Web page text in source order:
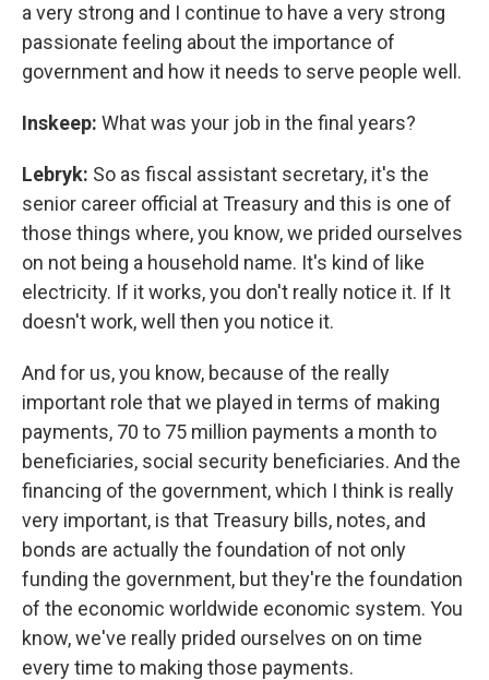
a very strong and I continue to have a very strong
passionate feeling about the importance of
government and how it needs to serve people well.
Inskeep: What was your job in the final years?
Lebryk: So as fiscal assistant secretary, it's the
senior career official at Treasury and this is one of
those things where, you know, we prided ourselves
on not being a household name. It's kind of like
electricity. If it works, you don't really notice it. If It
doesn't work, well then you notice it.
And for us, you know, because of the really
important role that we played in terms of making
payments, 70 to 75 million payments a month to
beneficiaries, social security beneficiaries. And the
financing of the government, which I think is really
very important, is that Treasury bills, notes, and
bonds are actually the foundation of not only
funding the government, but they're the foundation
of the economic worldwide economic system. You
know, we've really prided ourselves on on time
every time to making those payments.